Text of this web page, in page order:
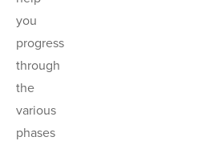
you
progress
through
the
various
phases